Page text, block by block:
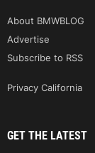
About BMWBLOG
Advertise
Subscribe to RSS
Privacy California
GET THE LATEST